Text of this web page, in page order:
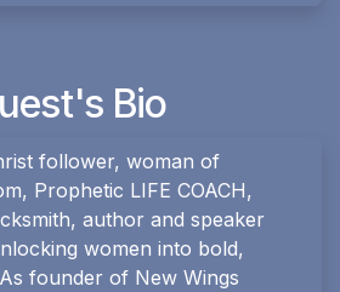
Bio
follower, woman of
Prophetic LIFE COACH,
author and speaker
women into bold,
founder of New Wings